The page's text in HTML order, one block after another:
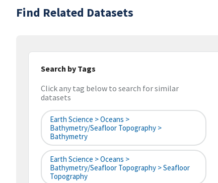
Find Related Datasets
Search by Tags
Click any tag below to search for similar
datasets
Earth Science > Oceans >
Bathymetry/Seafloor Topography >
Bathymetry
Earth Science > Oceans >
Bathymetry/Seafloor Topography > Seafloor
Topography